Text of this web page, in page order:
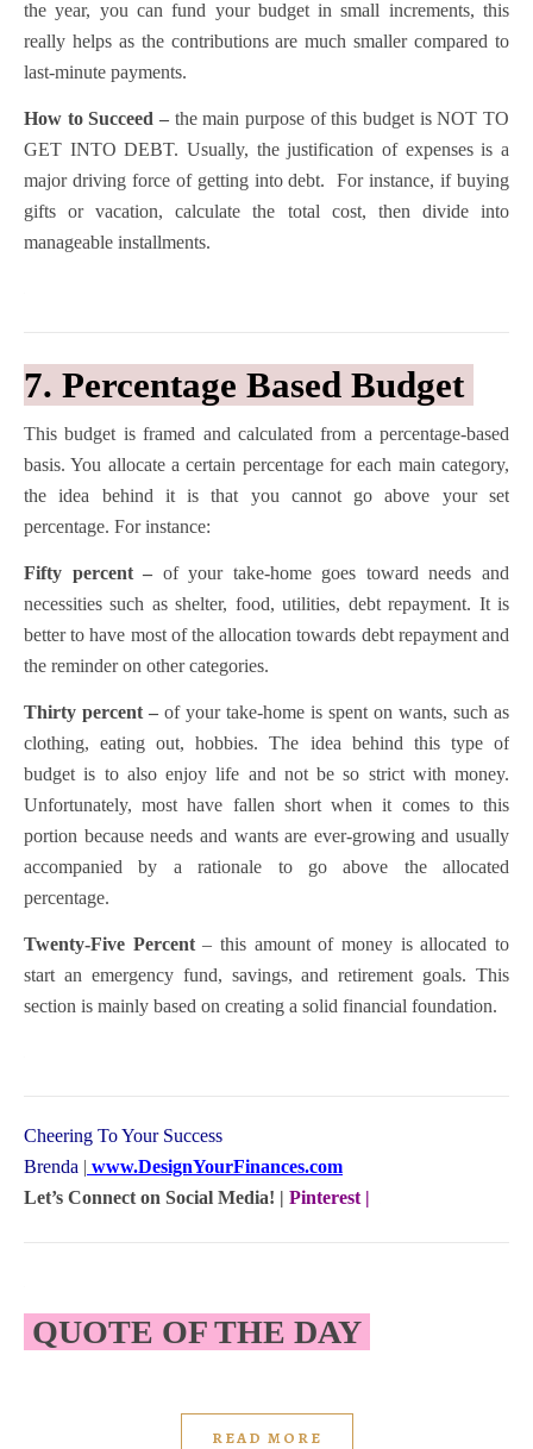
the year, you can fund your budget in small increments, this
really helps as the contributions are much smaller compared to
last-minute payments.
How to Succeed – the main purpose of this budget is NOT TO
GET INTO DEBT. Usually, the justification of expenses is a
major driving force of getting into debt. For instance, if buying
gifts or vacation, calculate the total cost, then divide into
manageable installments.
7. Percentage Based Budget
This budget is framed and calculated from a percentage-based
basis. You allocate a certain percentage for each main category,
the idea behind it is that you cannot go above your set
percentage. For instance:
Fifty percent – of your take-home goes toward needs and
necessities such as shelter, food, utilities, debt repayment. It is
better to have most of the allocation towards debt repayment and
the reminder on other categories.
Thirty percent – of your take-home is spent on wants, such as
clothing, eating out, hobbies. The idea behind this type of
budget is to also enjoy life and not be so strict with money.
Unfortunately, most have fallen short when it comes to this
portion because needs and wants are ever-growing and usually
accompanied by a rationale to go above the allocated
percentage.
Twenty-Five Percent– this amount of money is allocated to
start an emergency fund, savings, and retirement goals. This
section is mainly based on creating a solid financial foundation.
Cheering To Your Success
Brenda | www.DesignYourFinances.com
Let’s Connect on Social Media! | Pinterest |
QUOTE OF THE DAY
READ MORE